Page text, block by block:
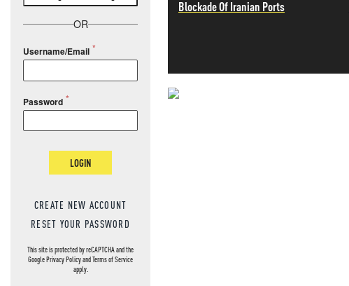
OR
Username/Email
Password
LOGIN
CREATE NEW ACCOUNT
RESET YOUR PASSWORD
This site is protected by reCAPTCHA and the
GooglePrivacy PolicyandTerms of Service
apply.
Blockade Of Iranian Ports